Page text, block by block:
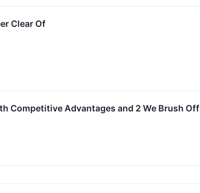
Clear Of
Competitive Advantages and 2 We Brush Off